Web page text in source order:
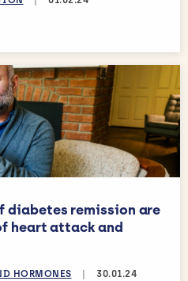
time:
diabetes remission are
heart attack and
HORMONES 30.01.24